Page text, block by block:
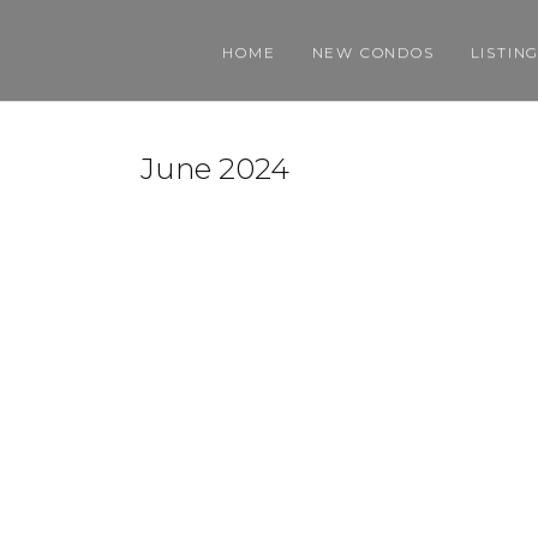
HOME NEW CONDOS
June 2024